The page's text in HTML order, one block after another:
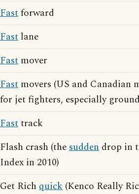
Fastforward
Fast lane
Fast mover
Fast movers (US and Canadian
for jet fighters, especially
Fasttrack
Flash crash (thesudden drop in
Index in 2010)
Get Rich quick (Kenco Really